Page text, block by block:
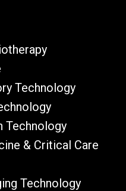
Technology
Technology
& Critical Care
Technology